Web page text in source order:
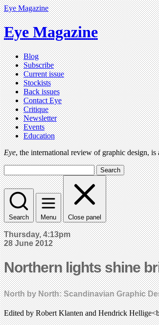
Eye Magazine
Eye Magazine
Blog
Subscribe
Current issue
Stockists
Back issues
Contact Eye
Critique
Newsletter
Events
Education
Eye, the international review of graphic design,
Search
Search Menu Close panel
Thursday, 4:13pm
28 June 2012
Northern lights shine
North by North: Scandinavian Graphic
Edited by Robert Klanten and Hendrick